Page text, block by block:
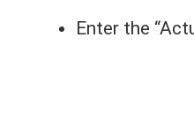
Enter the